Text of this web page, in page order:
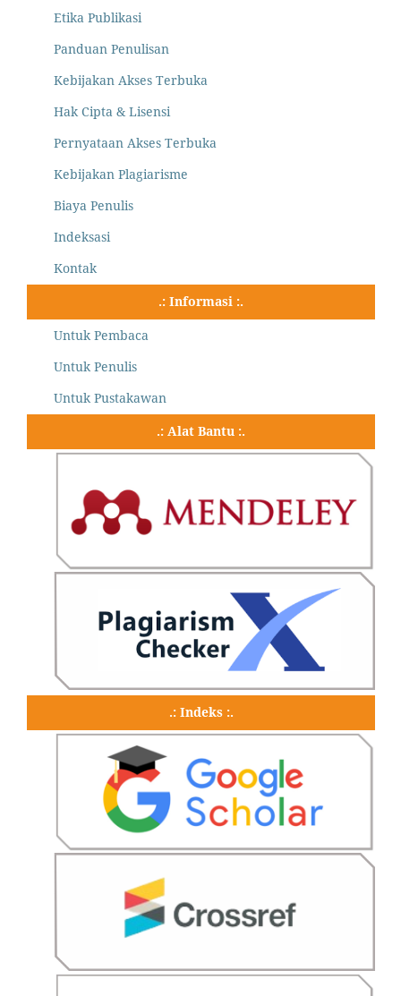
Etika Publikasi
Panduan Penulisan
Kebijakan Akses Terbuka
Hak Cipta & Lisensi
Pernyataan Akses Terbuka
Kebijakan Plagiarisme
Biaya Penulis
Indeksasi
Kontak
.: Informasi :.
Untuk Pembaca
Untuk Penulis
Untuk Pustakawan
.: Alat Bantu :.
.: Indeks :.